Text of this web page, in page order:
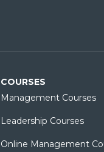
COURSES
Management Courses
Leadership Courses
Online Management